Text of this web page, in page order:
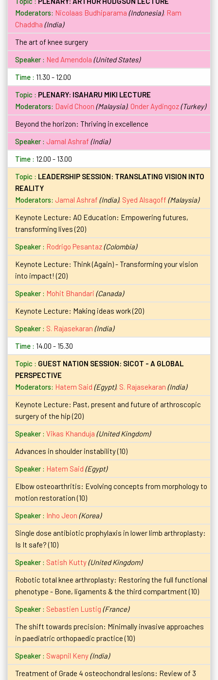
Moderators: Nicolaas Budhiparama (Indonesia), Ram
Chaddha (India)
The art of knee surgery
Ned Amendola (United States)
11.30 - 12.00
PLENARY: ISAHARU MIKI LECTURE
Moderators: David Choon (Malaysia), Onder Aydingoz(Turkey)
Beyond the horizon: Thriving in excellence
Jamal Ashraf (India)
12.00 - 13.00
LEADERSHIP SESSION: TRANSLATING VISION INTO
REALITY
Moderators: Jamal Ashraf (India), Syed Alsagoff (Malaysia)
Keynote Lecture: AO Education: Empowering futures,
transforming lives (20)
Rodrigo Pesantaz(Colombia)
Keynote Lecture: Think (Again) - Transforming your vision
into impact! (20)
Mohit Bhandari (Canada)
Keynote Lecture: Making ideas work (20)
S. Rajasekaran (India)
14.00 - 15.30
GUEST NATION SESSION: SICOT - A GLOBAL
PERSPECTIVE
Moderators: Hatem Said (Egypt), S. Rajasekaran (India)
Keynote Lecture: Past, present and future of arthroscopic
surgery of the hip (20)
Vikas Khanduja (United Kingdom)
Advances in shoulder instability (10)
Hatem Said (Egypt)
Elbow osteoarthritis: Evolving concepts from morphology to
motion restoration (10)
Inho Jeon (Korea)
Single dose antibiotic prophylaxis in lower limb arthroplasty:
Is It safe? (10)
Satish Kutty(United Kingdom)
Robotic total knee arthroplasty: Restoring the full functional
phenotype - Bone, ligaments & the third compartment (10)
Sebastien Lustig (France)
The shift towards precision: Minimally invasive approaches
in paediatric orthopaedic practice (10)
Swapnil Keny(India)
Treatment of Grade 4 osteochondral lesions: Review of 3